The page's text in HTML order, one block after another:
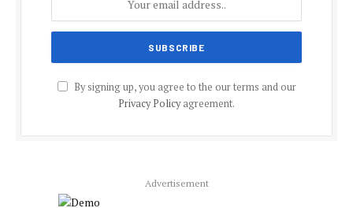
By signing up, you agree to the our terms and our
Privacy Policyagreement.
Advertisement